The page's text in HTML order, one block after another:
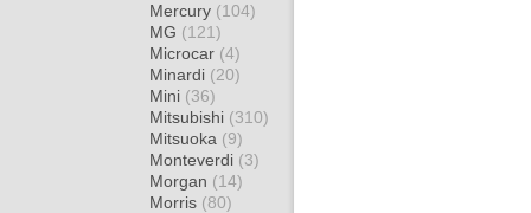
Mercury (104)
MG (121)
Microcar (4)
Minardi (20)
Mini (36)
Mitsubishi (310)
Mitsuoka (9)
Monteverdi (3)
Morgan (14)
Morris (80)